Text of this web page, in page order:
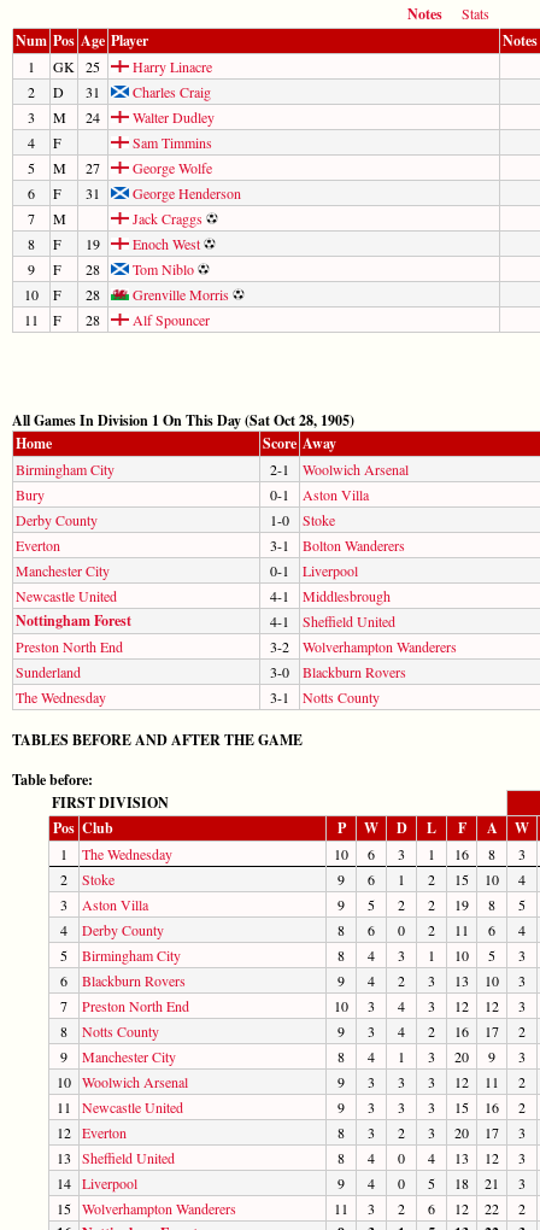
Notes
Stats
Num Pos Age Player Notes
1 GK 25
Harry Linacre
2
D 31
Charles Craig
3
M 24
Walter Dudley
4
F
Sam Timmins
5
M 27
George Wolfe
6
F 31
George Henderson
7
M
Jack Craggs
8
F 19
Enoch West
9
F 28
Tom Niblo
10
F 28
Grenville Morris
11
F 28 Alf Spouncer
All Games In Division 1 On This Day (Sat Oct 28, 1905)
Home
Score Away
Birmingham City 2-1
Woolwich Arsenal
Bury
0-1
Aston Villa
Derby County
1-0
Stoke
Everton
3-1
Bolton Wanderers
Manchester City
0-1
Liverpool
Newcastle United
4-1 Middlesbrough
Nottingham Forest 4-1
Sheffield United
Preston North End
3-2
Wolverhampton Wanderers
Sunderland
3-0
Blackburn Rovers
The Wednesday
3-1 Notts County
TABLES BEFORE AND AFTER THE GAME
Table before:
FIRST DIVISION
Pos Club P W D L F A W
1 The Wednesday 10 6 3 1 16 8
3
2
Stoke 9 6 1 2 15 10
4
3
Aston Villa 9 5 2 2 19 8
5
4
Derby County 8 6 0 2 11 6
4
5
Birmingham City 8 4 3 1 10 5
3
6
Blackburn Rovers 9 4 2 3 13 10
3
7
Preston North End 10 3 4 3 12 12
3
8
Notts County 9 3 4 2 16 17
2
9
Manchester City 8 4 1 3 20 9
3
10 Woolwich Arsenal 9 3 3 3 12 11
2
11
Newcastle United 9 3 3 3 15 16
2
12 Everton 8 3 2 3 20 17
3
13
Sheffield United 8 4 0 4 13 12
3
14 Liverpool 9 4 0 5 18 21
3
15 Wolverhampton Wanderers 11 3 2 6 12 22 2